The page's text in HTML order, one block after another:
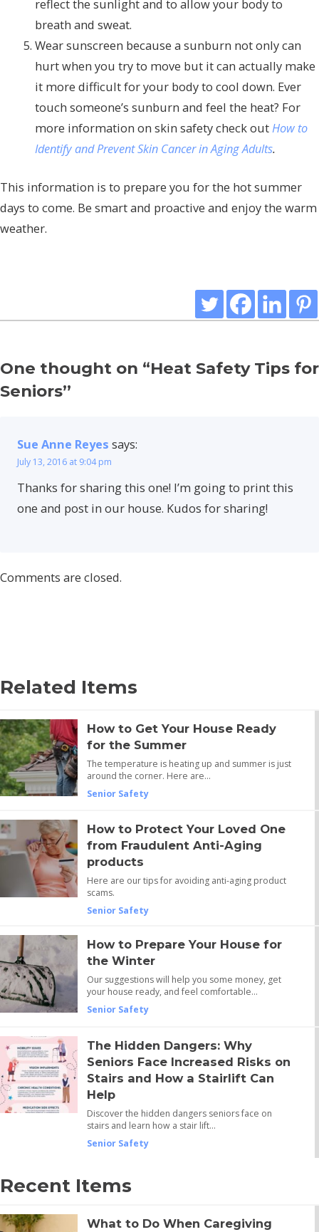
reflect the sunlight and to allow your body to
breath and sweat.
Wear sunscreen because a sunburn not only can
hurt when you try to move but it can actually make
it more difficult for your body to cool down. Ever
touch someone’s sunburn and feel the heat? For
more information on skin safety check outHow to
Identify and Prevent Skin Cancer in Aging Adults.
This information is to prepare you for the hot summer
days to come. Be smart and proactive and enjoy the warm
weather.
One thought on “Heat Safety Tips for
Seniors”
Sue Anne Reyes says:
July 13, 2016 at 9:04 pm
Thanks for sharing this one! I’m going to print this
one and post in our house. Kudos for sharing!
Comments are closed.
Related Items
How to Get Your House Ready
for the Summer
The temperature is heating up and summer is just
around the corner. Here are…
Senior Safety
How to Protect Your Loved One
from Fraudulent Anti-Aging
products
Here are our tips for avoiding anti-aging product
scams.
Senior Safety
How to Prepare Your House for
the Winter
Our suggestions will help you some money, get
your house ready, and feel comfortable…
Senior Safety
The Hidden Dangers: Why
Seniors Face Increased Risks on
Stairs and How a Stairlift Can
Help
Discover the hidden dangers seniors face on
stairs and learn how a stair lift…
Senior Safety
Recent Items
What to Do When Caregiving